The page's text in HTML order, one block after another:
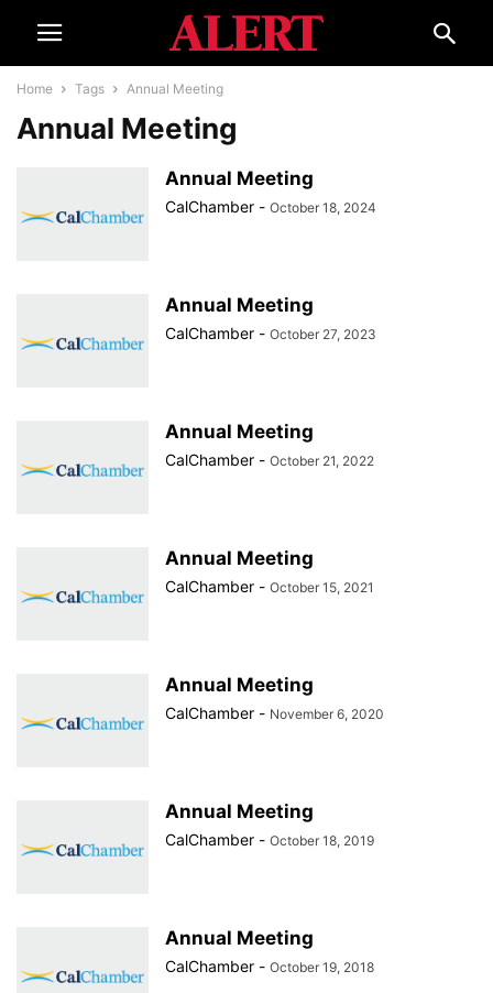
Home Tags Annual Meeting
Annual Meeting
Annual Meeting
CalChamber - October 18, 2024
Annual Meeting
CalChamber - October 27, 2023
Annual Meeting
CalChamber - October 21, 2022
Annual Meeting
CalChamber - October 15, 2021
Annual Meeting
CalChamber - November 6, 2020
Annual Meeting
CalChamber - October 18, 2019
Annual Meeting
CalChamber - October 19, 2018